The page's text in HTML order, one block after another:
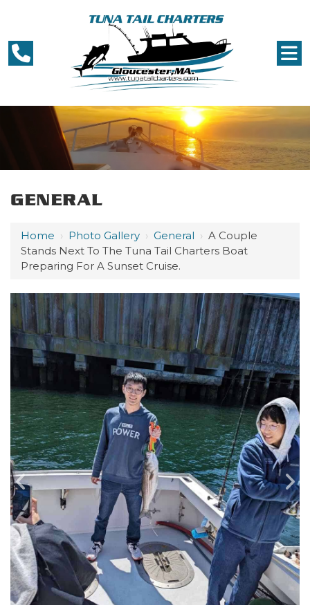
GENERAL
Home › Photo Gallery › General › A Couple
Stands Next To The Tuna Tail Charters Boat
Preparing For A Sunset Cruise.